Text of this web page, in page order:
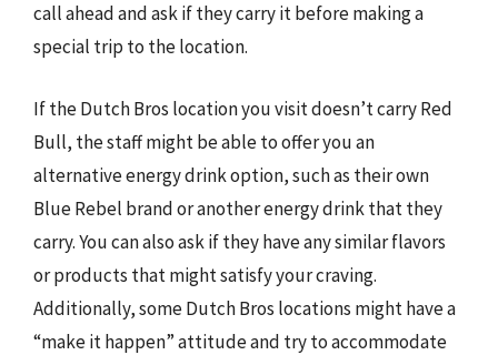
call ahead and ask if they carry it before making a
special trip to the location.
If the Dutch Bros location you visit doesn’t carry Red
Bull, the staff might be able to offer you an
alternative energy drink option, such as their own
Blue Rebel brand or another energy drink that they
carry. You can also ask if they have any similar flavors
or products that might satisfy your craving.
Additionally, some Dutch Bros locations might have a
“make it happen” attitude and try to accommodate